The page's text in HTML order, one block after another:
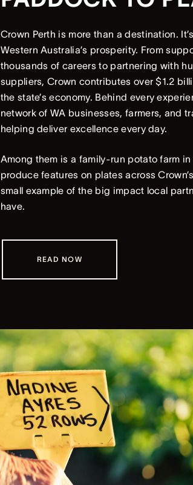
Crown Perth is more than a destination.
Western Australia’s prosperity. From
thousands of careers to partnering with
suppliers, Crown contributes over $1.2
the state’s economy. Behind every
network of WA businesses, farmers, and
helping deliver excellence every day.
Among them is a family-run potato farm
produce features on plates across
small example of the big impact local
have.
READ NOW